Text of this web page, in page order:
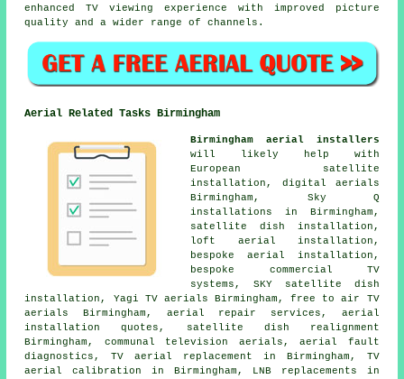
enhanced TV viewing experience with improved picture
quality and a wider range of channels.
Aerial Related Tasks Birmingham
Birmingham aerial installers
will likely help with
European satellite
installation, digital aerials
Birmingham, Sky Q
installations in Birmingham,
satellite dish installation ,
loft aerial installation,
bespoke aerial installation,
bespoke commercial TV
systems, SKY satellite dish
installation, Yagi TV aerials Birmingham, free to air TV
aerials Birmingham, aerial repair services, aerial
installation quotes, satellite dish realignment
Birmingham, communal television aerials, aerial fault
diagnostics, TV aerial replacement in Birmingham, TV
aerial calibration in Birmingham, LNB replacements in